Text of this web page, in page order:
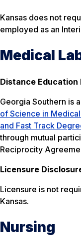
Kansas does not
employed as an
Medical
Distance Education
Georgia Southern is
of Science in
and Fast Track
through mutual
Reciprocity
Licensure
Licensure is not
Kansas.
Nursing